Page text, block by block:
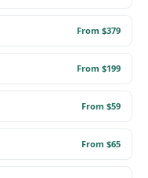
From $379
From $199
From $59
From $65